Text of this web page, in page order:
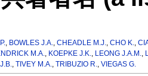
, BOWLES J.A.,CHEADLE M.J.,CHO K.,
M.A., KOEPKE J.K., LEONG J.A.M.,
, TIVEY M.A., TRIBUZIO R., VIEGAS G.